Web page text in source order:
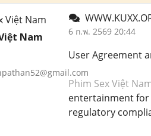
Nam
6 ก.พ. 2569 20:44
User Agreement
Phim Sex Việt
entertainment for
regulatory